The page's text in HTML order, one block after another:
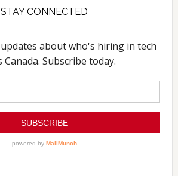
STAY CONNECTED